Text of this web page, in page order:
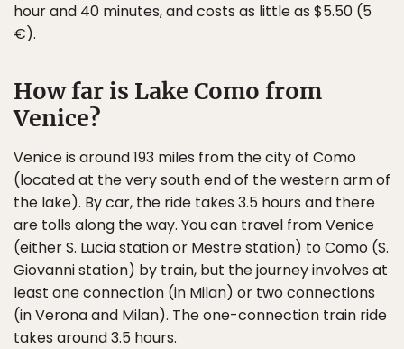
hour and 40 minutes, and costs as little as $5.50 (5
€).
How far is Lake Como from
Venice?
Venice is around 193 miles from the city of Como
(located at the very south end of the western arm of
the lake). By car, the ride takes 3.5 hours and there
are tolls along the way. You can travel from Venice
(either S. Lucia station or Mestre station) to Como (S.
Giovanni station) by train, but the journey involves at
least one connection (in Milan) or two connections
(in Verona and Milan). The one-connection train ride
takes around 3.5 hours.